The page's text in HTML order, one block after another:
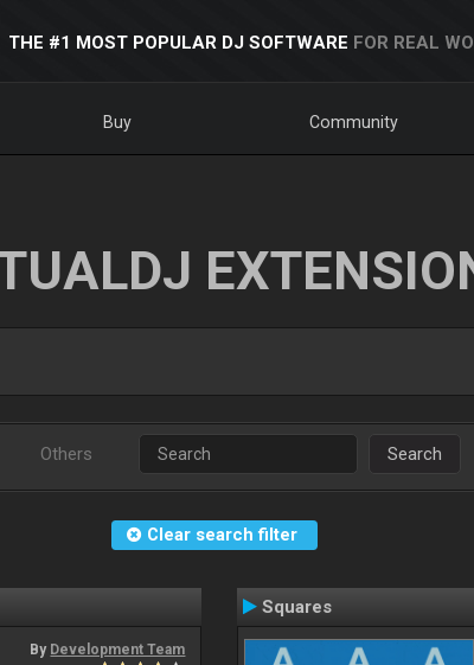
THE #1 MOST POPULAR DJ SOFTWARE FOR REAL
Buy Community
Others Search
Clear search filter
By Development Team
Squares